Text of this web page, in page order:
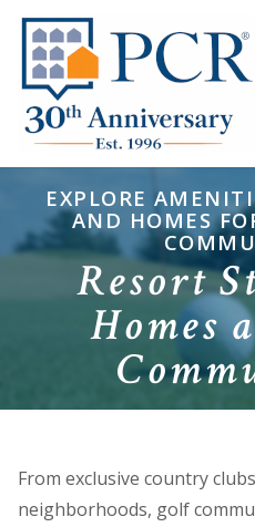
EXPLORE
AND HOMES
Resort
Homes
From exclusive country
neighborhoods, golf